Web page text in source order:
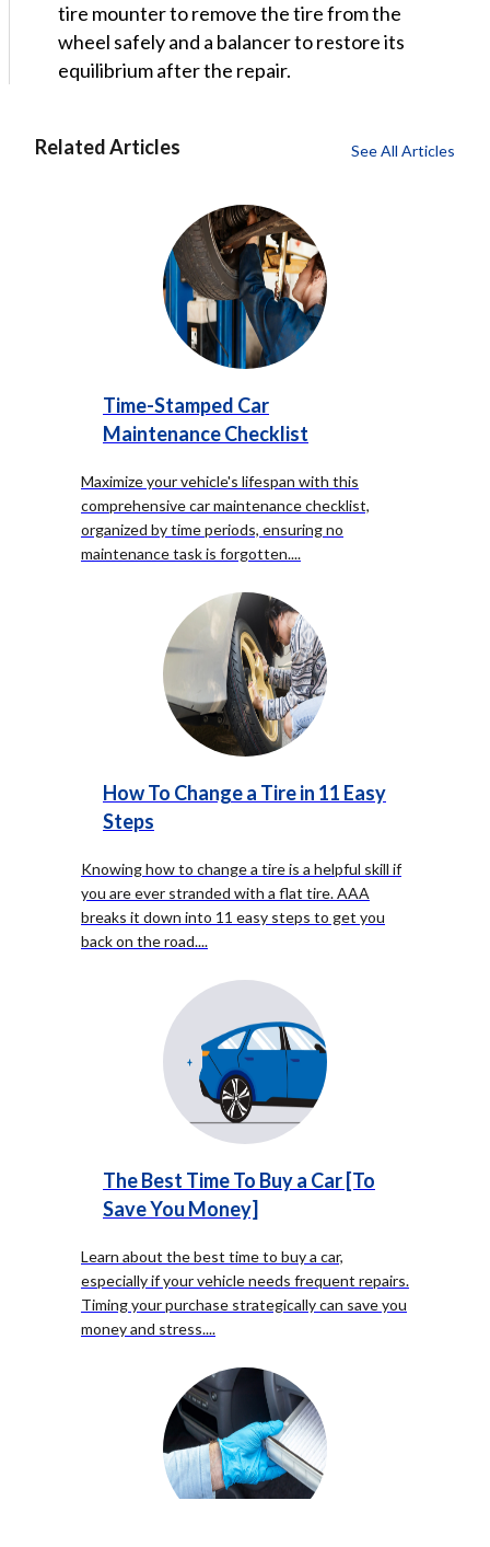
tire mounter to remove the tire from the
wheel safely and a balancer to restore its
equilibrium after the repair.
Related Articles See All Articles
Time-Stamped Car
Maintenance Checklist
Maximize your vehicle's lifespan with this
comprehensive car maintenance checklist,
organized by time periods, ensuring no
maintenance task is forgotten....
How To Change a Tire in 11 Easy
Steps
Knowing how to change a tire is a helpful skill if
you are ever stranded with a flat tire. AAA
breaks it down into 11 easy steps to get you
back on the road....
The Best Time To Buy a Car [To
Save You Money]
Learn about the best time to buy a car,
especially if your vehicle needs frequent repairs.
Timing your purchase strategically can save you
money and stress....